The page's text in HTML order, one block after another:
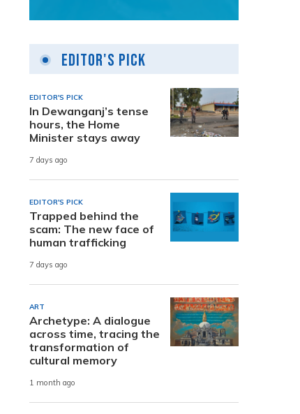
Editor's Pick
EDITOR'S PICK
In Dewanganj’s tense
hours, the Home
Minister stays away
7 days ago
EDITOR'S PICK
Trapped behind the
scam: The new face of
human trafficking
7 days ago
ART
Archetype: A dialogue
across time, tracing the
transformation of
cultural memory
1 month ago